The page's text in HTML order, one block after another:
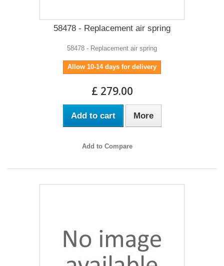
58478 - Replacement air spring
58478 - Replacement air spring
Allow 10-14 days for delivery
£ 279.00
Add to cart More
Add to Compare